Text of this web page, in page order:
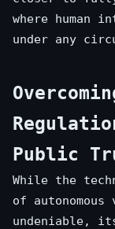
where human
under any
Public
While the
of
undeniable,